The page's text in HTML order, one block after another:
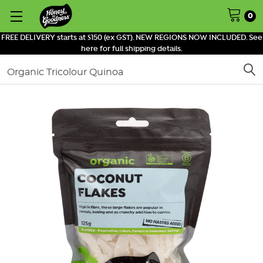
FREE DELIVERY starts at $150 (ex GST). NEW REGIONS NOW INCLUDED. See
here for full shipping details.
0
Search